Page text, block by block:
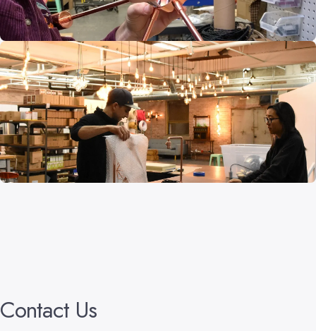
Contact Us